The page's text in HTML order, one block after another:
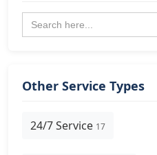
Search
for:
Other Service Types
24/7 Service 17